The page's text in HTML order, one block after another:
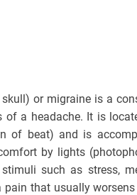
or migraine is a
of a headache. It is
of beat) and is
by lights
such as stress,
that usually